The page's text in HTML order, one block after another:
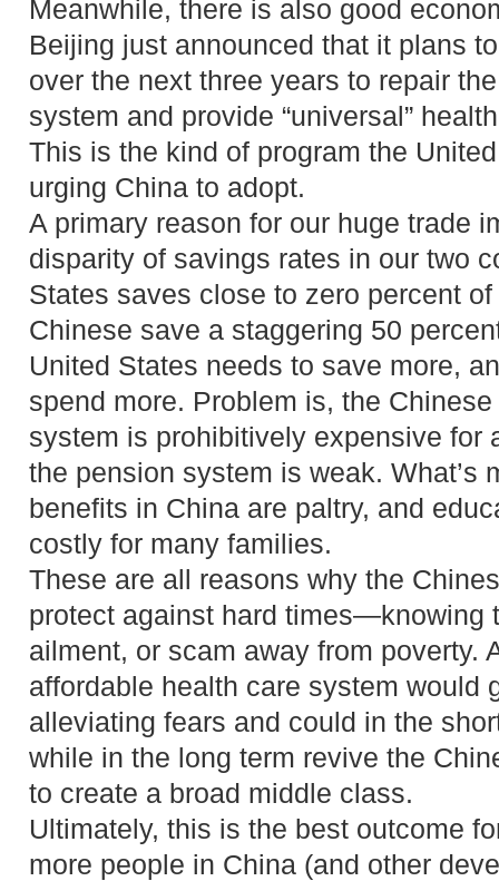
Meanwhile, there is also good
Beijing just announced that it plans
over the next three years to repair
system and provide “universal”
This is the kind of program the
urging China to adopt.
A primary reason for our huge trade
disparity of savings rates in our two
States saves close to zero percent
Chinese save a staggering 50
United States needs to save more,
spend more. Problem is, the
system is prohibitively expensive for
the pension system is weak. What’s
benefits in China are paltry, and
costly for many families.
These are all reasons why the
protect against hard times—knowing
ailment, or scam away from poverty.
affordable health care system would
alleviating fears and could in the
while in the long term revive the
to create a broad middle class.
Ultimately, this is the best outcome
more people in China (and other